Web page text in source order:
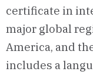
certificate in
major global
America, and
includes a